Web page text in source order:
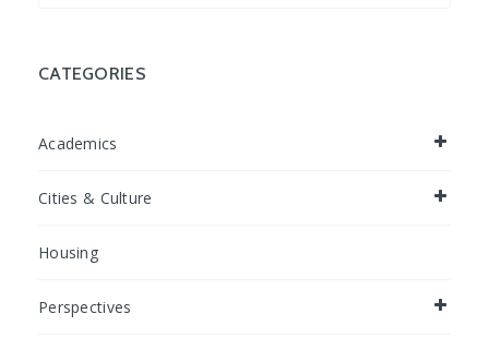
CATEGORIES
Academics
Cities & Culture
Housing
Perspectives